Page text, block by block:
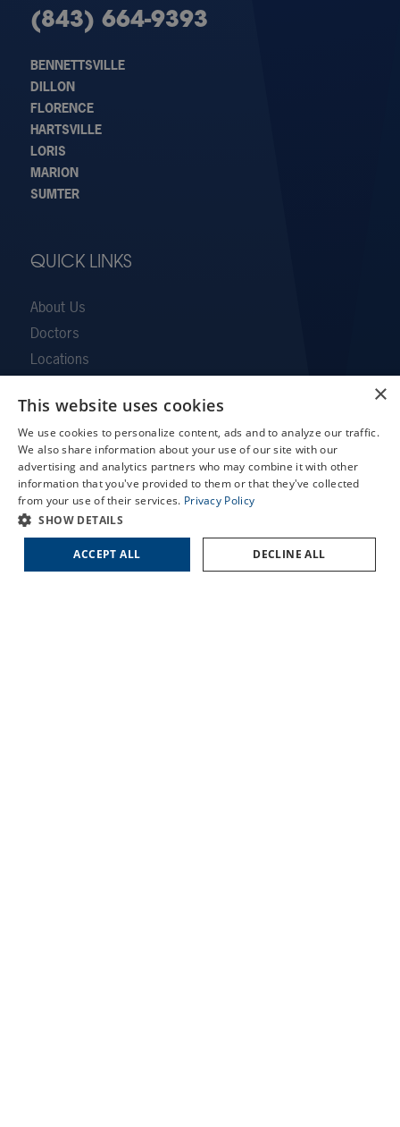
(843) 664-9393
BENNETTSVILLE
DILLON
FLORENCE
HARTSVILLE
LORIS
MARION
SUMTER
QUICK LINKS
About Us
Doctors
Locations
Patient Forms
Patient Translation Services
COVID-19 Information
Careers
Contact Us
Employee Referral Program
Schedule an Appointment
LASIK Self-Test
Cataract Self-Test
Contact Us
×
This website uses cookies
We use cookies to personalize content, ads and to analyze our traffic.
We also share information about your use of our site with our
advertising and analytics partners who may combine it with other
information that you've provided to them or that they've collected
from your use of their services. Privacy Policy
SHOW DETAILS
ACCEPT ALL DECLINE ALL